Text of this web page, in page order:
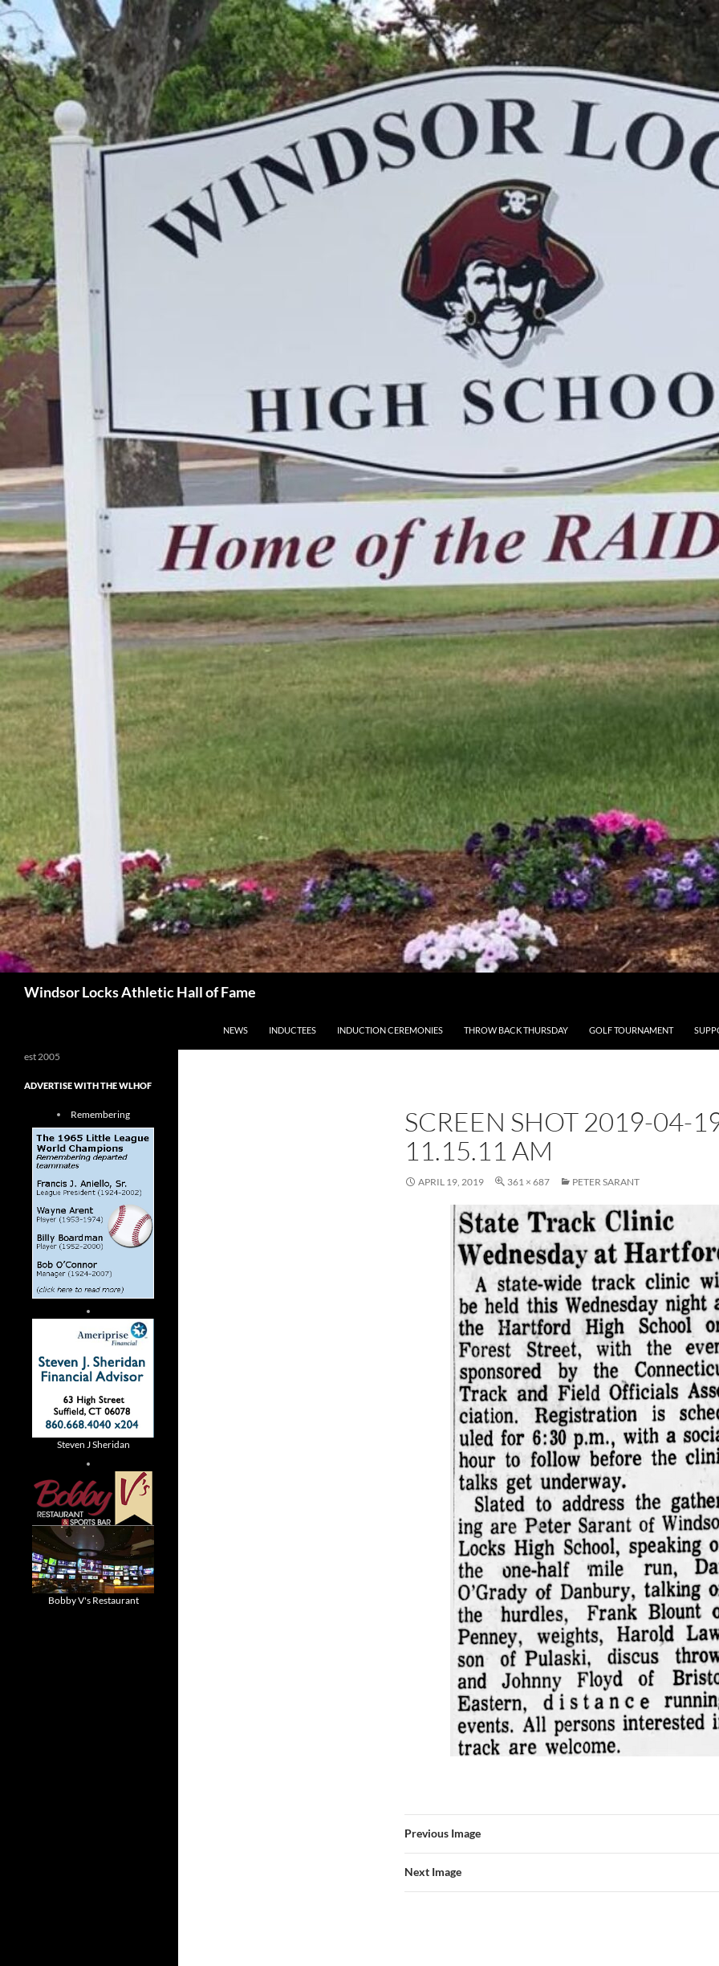
Windsor Locks Athletic Hall of Fame
NEWS
INDUCTEES INDUCTION CEREMONIES THROW BACK THURSDAY GOLF TOURNAMENT
SCREEN SHOT 2019-04-
11.15.11 AM
APRIL 19, 2019 361 × 687 PETER SARANT
Previous Image
Next Image
est 2005
ADVERTISE WITH THE WLHOF
Remembering
Steven J Sheridan
Bobby V's Restaurant